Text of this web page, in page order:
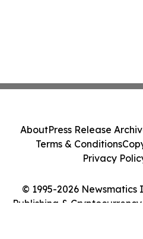
© 1995-2026
Publishing &
AboutPress Release
Terms & Conditions
Privacy